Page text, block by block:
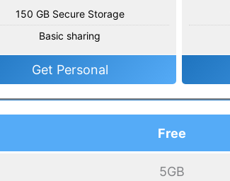
150 GB Secure Storage
Basic sharing
Get Personal
Free
5GB